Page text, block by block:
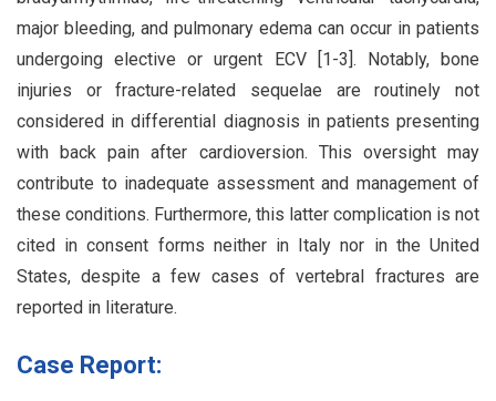
major bleeding, and pulmonary edema can occur in patients
undergoing elective or urgent ECV [1-3]. Notably, bone
injuries or fracture-related sequelae are routinely not
considered in differential diagnosis in patients presenting
with back pain after cardioversion. This oversight may
contribute to inadequate assessment and management of
these conditions. Furthermore, this latter complication is not
cited in consent forms neither in Italy nor in the United
States, despite a few cases of vertebral fractures are
reported in literature.
Case Report: